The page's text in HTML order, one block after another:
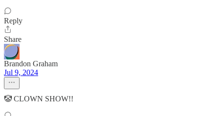
Reply
Share
Brandon Graham
Jul 9, 2024
🤡 CLOWN SHOW!!